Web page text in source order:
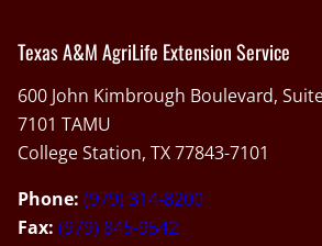
Texas A&M AgriLife Extension Service
600 John Kimbrough Boulevard,
7101 TAMU
College Station, TX 77843-7101
Phone: (979) 314-8200
Fax: (979) 845-9542